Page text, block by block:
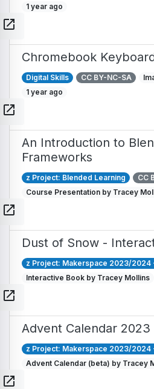
1 year ago
open_in_new
Chromebook
Digital Skills CC BY-NC-SA
1 year ago
open_in_new
An Introduction to
Frameworks
z Project: Blended Learning
CC
Course Presentation by Tracey
open_in_new
Dust of Snow -
z Project: Makerspace 2023/2024
Interactive Book by Tracey Mollins
open_in_new
Advent Calendar 2023
z Project: Makerspace 2023/2024
Advent Calendar (beta) by Tracey
open_in_new